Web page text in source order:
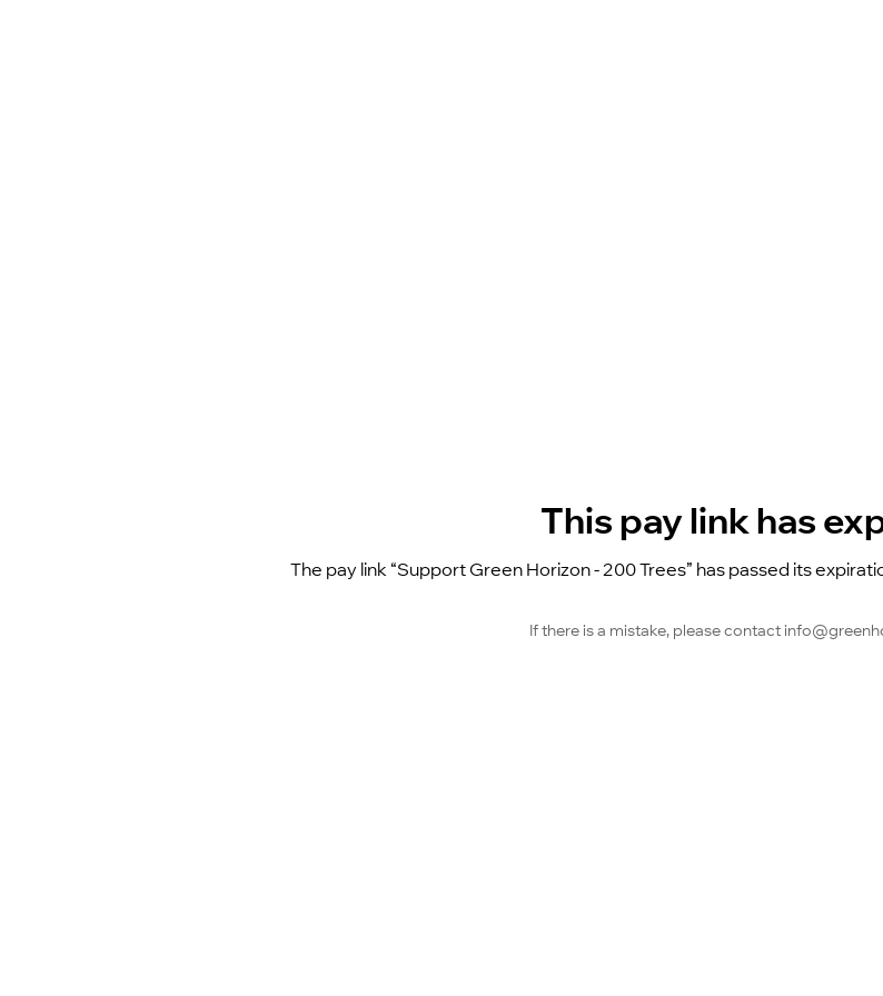
This pay link has
The pay link “Support Green Horizon - 200 Trees” has passed its
If there is a mistake, please contact